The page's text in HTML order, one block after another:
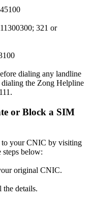
321 or
dialing any landline
the Zong Helpline
or Block a SIM
to your CNIC by visiting
below:
original CNIC.
details.